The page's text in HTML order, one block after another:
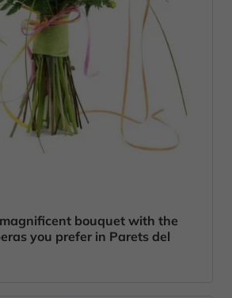
bouquet with the
you prefer in Parets del